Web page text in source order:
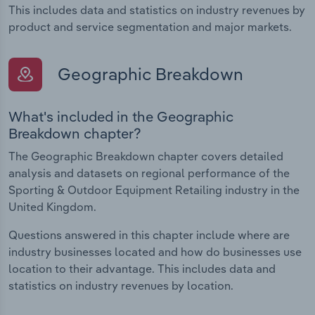
This includes data and statistics on industry revenues by
product and service segmentation and major markets.
Geographic Breakdown
What's included in the Geographic
Breakdown chapter?
The Geographic Breakdown chapter covers detailed
analysis and datasets on regional performance of the
Sporting & Outdoor Equipment Retailing industry in the
United Kingdom.
Questions answered in this chapter include where are
industry businesses located and how do businesses use
location to their advantage. This includes data and
statistics on industry revenues by location.